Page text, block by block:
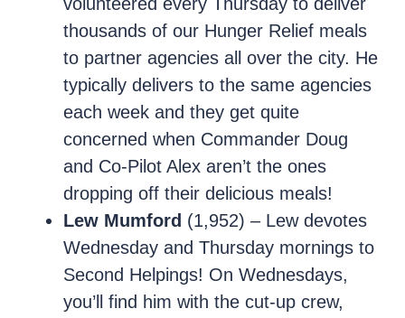
thousands of our Hunger Relief meals
to partner agencies all over the city. He
typically delivers to the same agencies
each week and they get quite
concerned when Commander Doug
and Co-Pilot Alex aren’t the ones
dropping off their delicious meals!
Lew Mumford (1,952) – Lew devotes
Wednesday and Thursday mornings to
Second Helpings! On Wednesdays,
you’ll find him with the cut-up crew,